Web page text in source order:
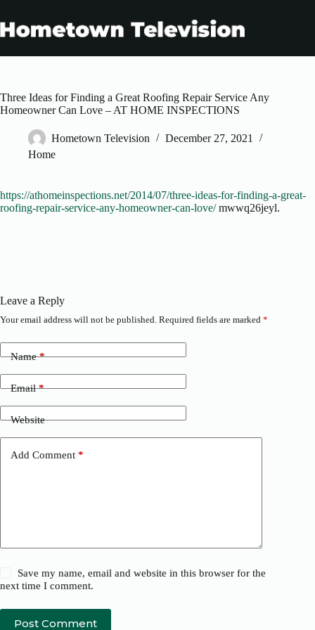
content
Three Ideas for Finding a Great Roofing Repair Service Any
Homeowner Can Love – AT HOME INSPECTIONS
Hometown Television
December 27, 2021
Home
https://athomeinspections.net/2014/07/three-ideas-for-finding-a-great-
roofing-repair-service-any-homeowner-can-love/mwwq26jeyl.
Leave a Reply
Your email address will not be published. Required fields are marked *
Name*
Email*
Website
Add Comment *
Save my name, email and website in this browser for the
next time I comment.
Post Comment